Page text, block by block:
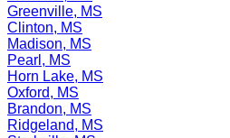
Greenville, MS
Clinton, MS
Madison, MS
Pearl, MS
Horn Lake, MS
Oxford, MS
Brandon, MS
Ridgeland, MS